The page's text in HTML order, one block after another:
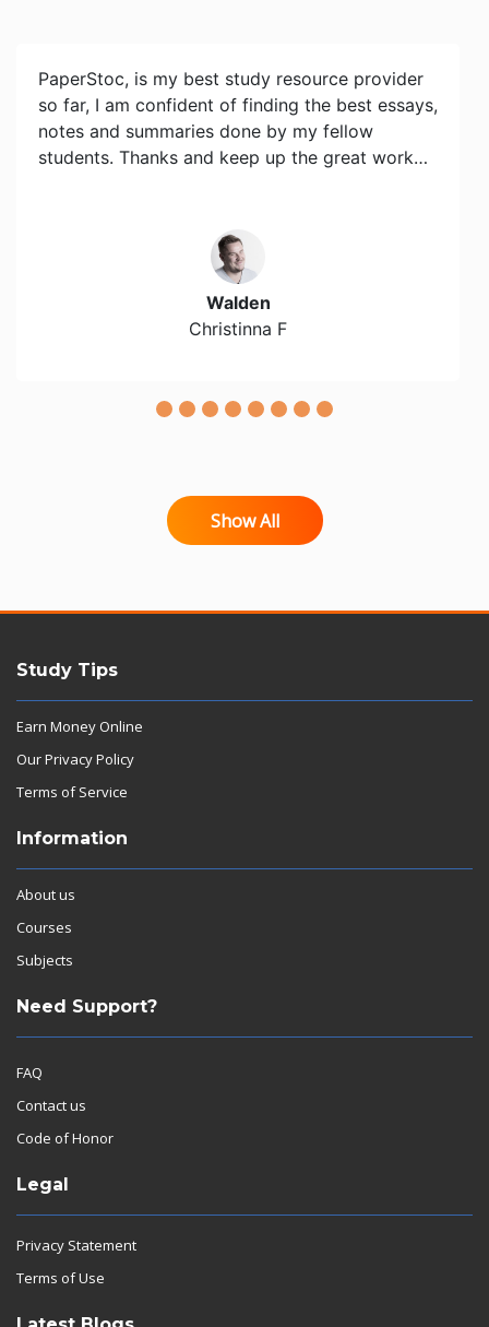
PaperStoc, is my best study resource provider
so far, I am confident of finding the best essays,
notes and summaries done by my fellow
students. Thanks and keep up the great work…
Walden
Christinna F
Show All
Study Tips
Earn Money Online
Our Privacy Policy
Terms of Service
Information
About us
Courses
Subjects
Need Support?
FAQ
Contact us
Code of Honor
Legal
Privacy Statement
Terms of Use